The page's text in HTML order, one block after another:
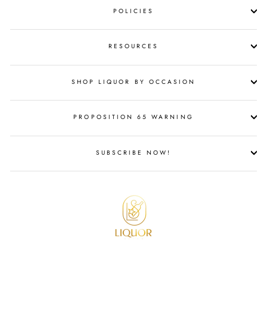
POLICIES
RESOURCES
SHOP LIQUOR BY OCCASION
PROPOSITION 65 WARNING
SUBSCRIBE NOW!